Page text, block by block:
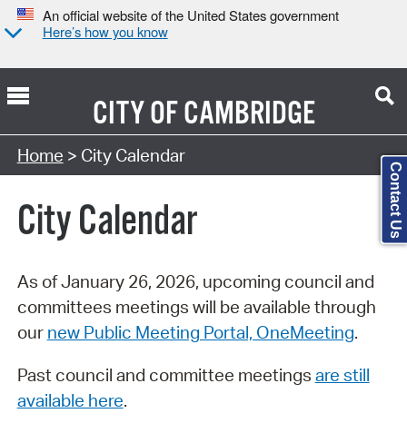
An official website of the United States government
Here’s how you know
CITY OFCAMBRIDGE
Search Type:
Home > City Calendar
City Calendar
As of January 26, 2026, upcoming council and
committees meetings will be available through
our new Public Meeting Portal, OneMeeting.
Past council and committee meetings are still
available here.
Contact Us